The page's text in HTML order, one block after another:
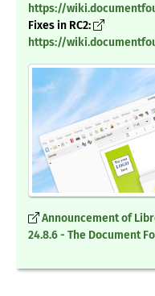
https://
Fixes in RC2:
https://
Announcement of
24.8.6 - The Document